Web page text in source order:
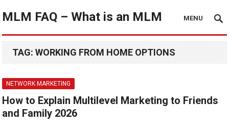
MLM FAQ – What is an MLM MENU
TAG:WORKING FROM HOME OPTIONS
NETWORK MARKETING
How to Explain Multilevel Marketing to Friends
and Family 2026